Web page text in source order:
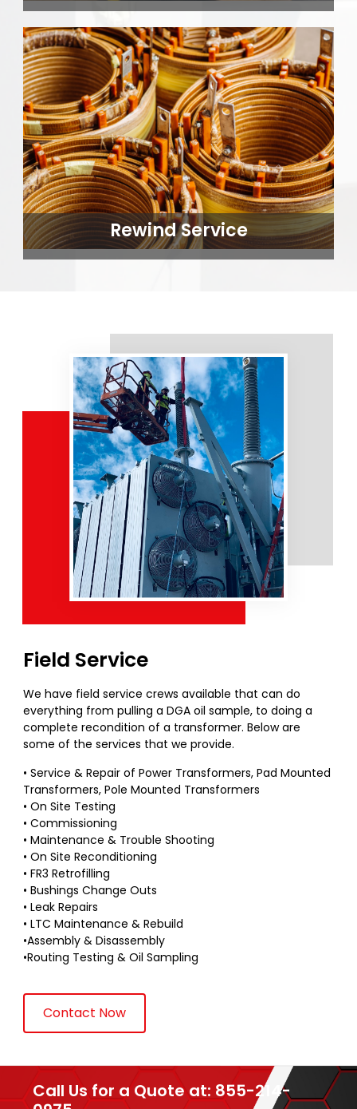
Rewind Service
Field Service
We have field service crews available that can do
everything from pulling a DGA oil sample, to doing a
complete recondition of a transformer. Below are
some of the services that we provide.
• Service & Repair of Power Transformers, Pad Mounted
Transformers, Pole Mounted Transformers
• On Site Testing
• Commissioning
• Maintenance & Trouble Shooting
• On Site Reconditioning
• FR3 Retrofilling
• Bushings Change Outs
• Leak Repairs
• LTC Maintenance & Rebuild
•Assembly & Disassembly
•Routing Testing & Oil Sampling
Contact Now
Call Us for a Quote at: 855-214-